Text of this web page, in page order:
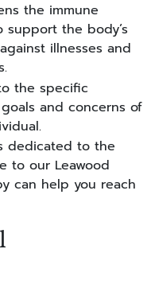
the immune
support the body’s
illnesses and
the specific
and concerns of
dedicated to the
to our Leawood
can help you reach